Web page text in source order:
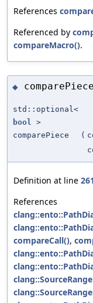
References
Referenced by
compareMacro().
◆
std::optional<
bool
>
comparePiece
(
Definition at line 261
References
compareCall(),